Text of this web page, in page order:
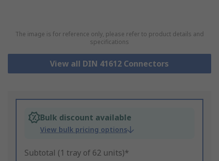
The image is for reference only, please refer to product details and
specifications
View all DIN 41612 Connectors
Bulk discount available
View bulk pricing options
Subtotal (1 tray of 62 units)*